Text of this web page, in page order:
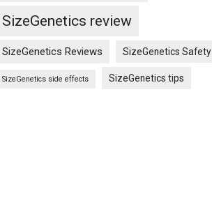
SizeGenetics review
SizeGenetics Reviews SizeGenetics Safety
SizeGenetics side effects SizeGenetics tips